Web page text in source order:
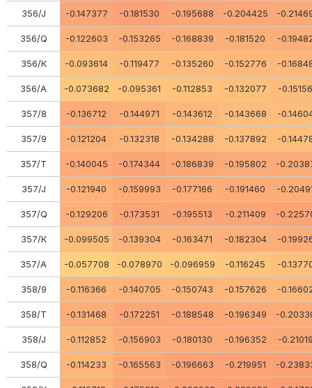
356/J -0.147377 -0.181530 -0.195688 -0.204425 -
356/Q -0.122603 -0.153265 -0.168839 -0.181520 -
356/К -0.093614 -0.119477 -0.135260 -0.152776 -
356/А -0.073682 -0.095361 -0.112853 -0.132077 -
357/8 -0.136712 -0.144971 -0.143612 -0.143668 -
357/9 -0.121204 -0.132318 -0.134288 -0.137892 -
357/Т -0.140045 -0.174344 -0.186839 -0.195802 -
357/J -0.121940 -0.159993 -0.177166 -0.191460 -
357/Q -0.129206 -0.173531 -0.195513 -0.211409 -
357/К -0.099505 -0.139304 -0.163471 -0.182304 -
357/А -0.057708 -0.078970 -0.096959 -0.116245 -
358/9 -0.116366 -0.140705 -0.150743 -0.157626 -
358/Т -0.131468 -0.172251 -0.188548 -0.196349 -
358/J -0.112852 -0.156903 -0.180130 -0.196352 -
358/Q -0.114233 -0.165563 -0.196663 -0.219951 -